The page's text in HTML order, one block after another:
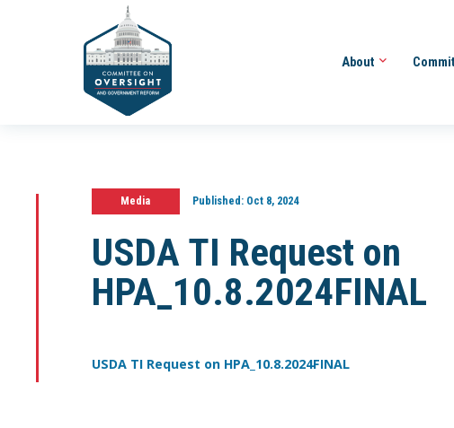
About
Media Published:Oct 8, 2024
USDA TI Request on
HPA_10.8.2024FINAL
USDA TI Request on HPA_10.8.2024FINAL